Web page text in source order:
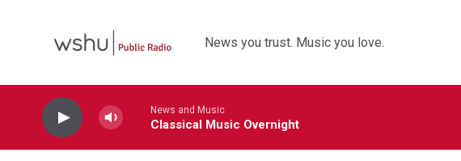
News you trust. Music you love.
News and Music
Classical Music Overnight